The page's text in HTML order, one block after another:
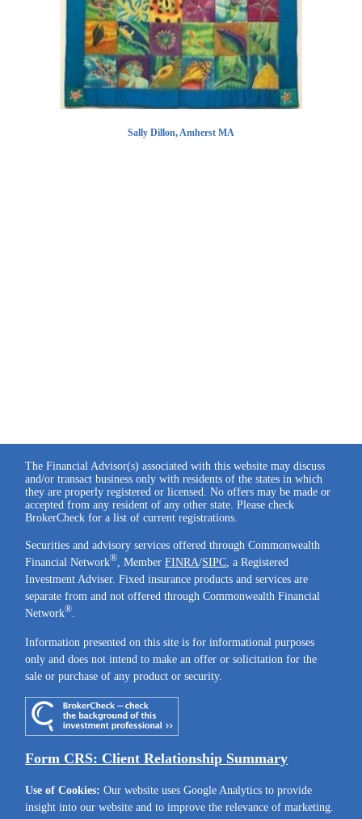
Sally Dillon, Amherst MA
The Financial Advisor(s) associated with this website may discuss
and/or transact business only with residents of the states in which
they are properly registered or licensed. No offers may be made or
accepted from any resident of any other state. Please check
BrokerCheck for a list of current registrations.
Securities and advisory services offered through Commonwealth
Financial Network® , MemberFINRA/SIPC , a Registered
Investment Adviser. Fixed insurance products and services are
separate from and not offered through Commonwealth Financial
Network®
Information presented on this site is for informational purposes
only and does not intend to make an offer or solicitation for the
sale or purchase of any product or security.
Form CRS: Client Relationship Summary
Use of Cookies: Our website uses Google Analytics to provide
insight into our website and to improve the relevance of marketing.